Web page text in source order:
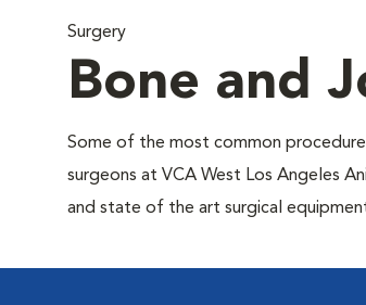
Surgery
Bone and
Some of the most common
surgeons at VCA West Los Angeles
and state of the art surgical